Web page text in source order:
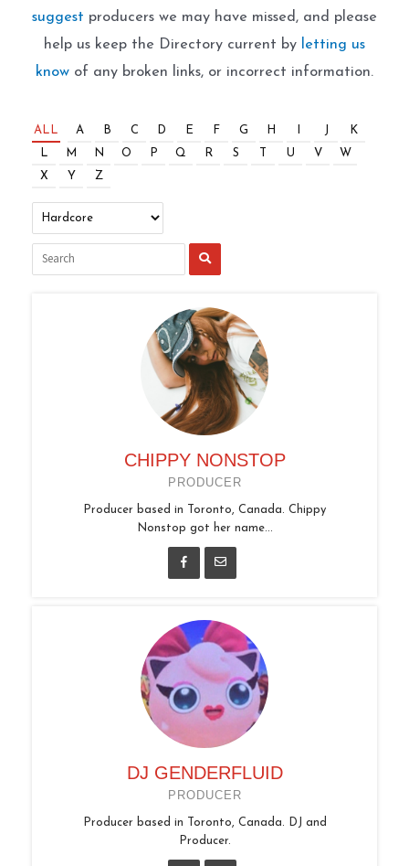
suggest producers we may have missed, and please
help us keep the Directory current by
letting us
know of any broken links, or incorrect information.
ALL A B C D E F G H J
K
L
M N O P Q R S U V
W
X
Y Z
CHIPPY NONSTOP
PRODUCER
Producer based in Toronto, Canada. Chippy
Nonstop got her name...
DJ GENDERFLUID
PRODUCER
Producer based in Toronto, Canada. DJ and
Producer.